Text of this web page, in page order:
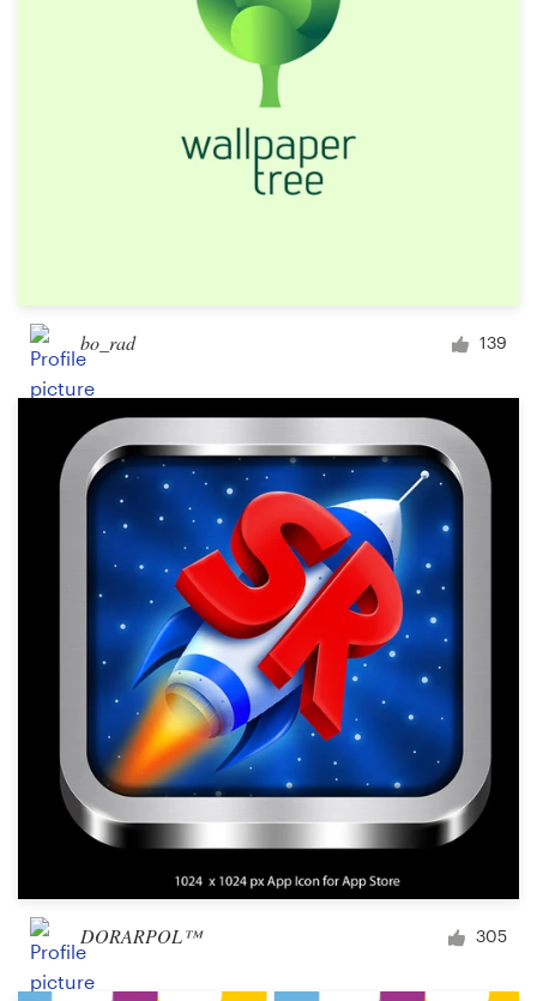
bo_rad 139
DORARPOL™ 305
design
Logo design
Business card
Web page design
Brand guide
Browse all categories
Support
+49 30 568 37640